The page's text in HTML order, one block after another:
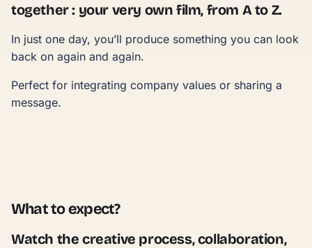
together : your very own film, from A to Z.
In just one day, you’ll produce something you can look
back on again and again.
Perfect for integrating company values or sharing a
message.
What to expect?
Watch the creative process, collaboration,